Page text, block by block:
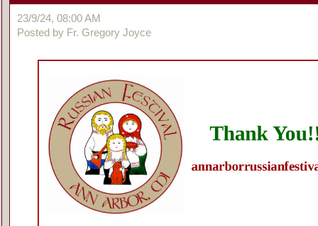
23/9/24, 08:00 AM
Posted by Fr. Gregory Joyce